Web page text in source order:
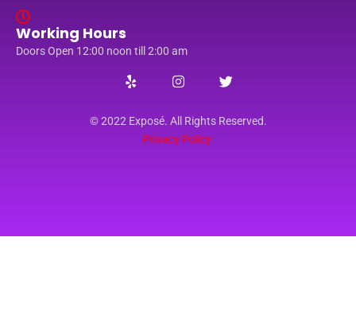
Working Hours
Doors Open 12:00 noon till 2:00 am
© 2022 Exposé. All Rights Reserved.
Privacy Policy